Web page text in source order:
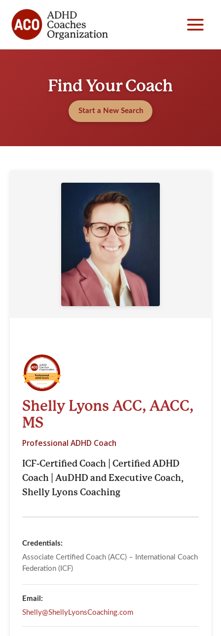
content
Find Your Coach
Start a New Search
Shelly Lyons ACC, AACC,
MS
Professional ADHD Coach
​ICF-Certified Coach |​ Certified ADHD
Coach |​ AuDHD and Executive Coach,
Shelly Lyons Coaching
Credentials:
Associate Certified Coach (ACC) – International Coach
Federation (ICF)
Email:
Shelly@ShellyLyonsCoaching.com